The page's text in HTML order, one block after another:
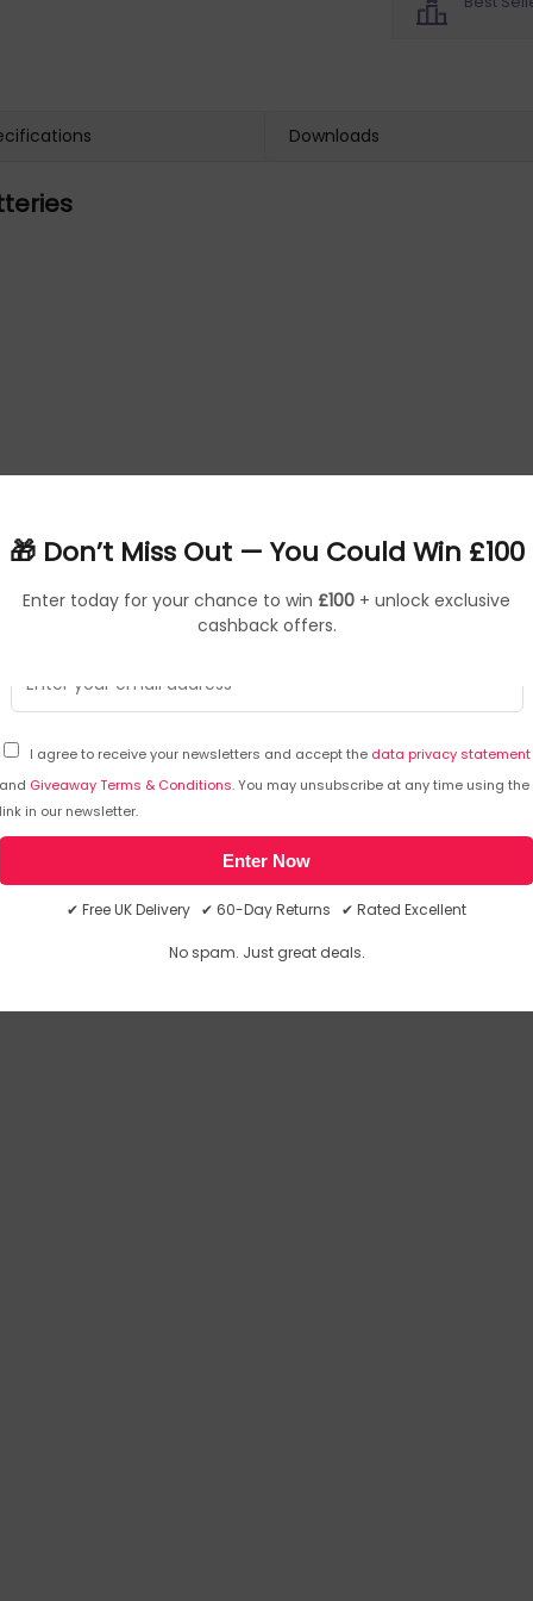
🎁 Don’t Miss Out — You Could Win £100
Enter today for your chance to win £100 + unlock exclusive
cashback offers.
I agree to receive your newsletters and accept the data privacy statement
and Giveaway Terms & Conditions. You may unsubscribe at any time using the
link in our newsletter.
Enter Now
✔ Free UK Delivery ✔ 60-Day Returns ✔ Rated Excellent
No spam. Just great deals.
Downloads
any part of the body, seek immediate medical attention
will email you the answer. The answer will then be posted